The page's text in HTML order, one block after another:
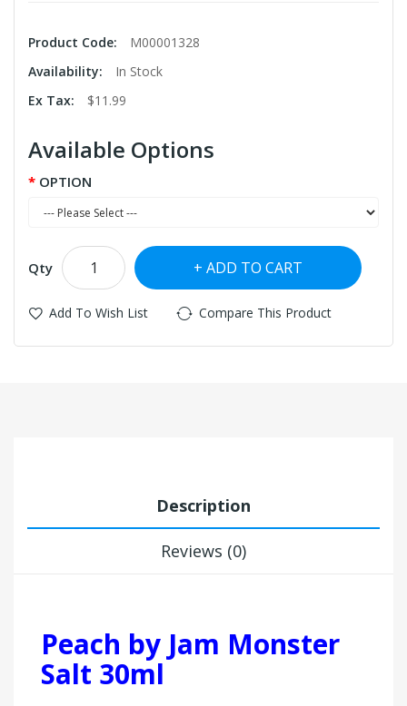
Product Code:
M00001328
Availability:
In Stock
Ex Tax:
$11.99
Available Options
OPTION
Qty ADD TO CART
Add To Wish List Compare This Product
Description
Reviews (0)
Peach by Jam Monster
Salt 30ml